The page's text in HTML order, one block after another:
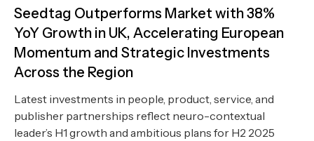
Seedtag Outperforms Market with 38%
YoY Growth in UK, Accelerating European
Momentum and Strategic Investments
Across the Region
Latest investments in people, product, service, and
publisher partnerships reflect neuro-contextual
leader’s H1 growth and ambitious plans for H2 2025